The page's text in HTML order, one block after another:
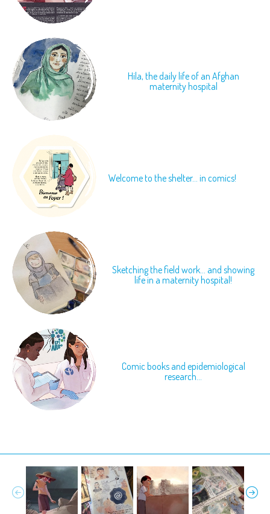
Hila, the daily life of an Afghan
maternity hospital
Welcome to the shelter... in comics!
Sketching the field work... and showing
life in a maternity hospital!
Comic books and epidemiological
research...